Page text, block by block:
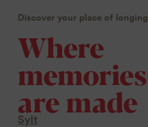
Discover your place of longing
Where
memories
are made
Sylt